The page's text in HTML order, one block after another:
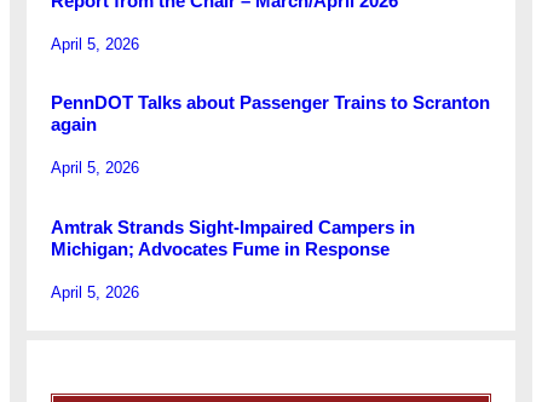
April 5, 2026
PennDOT Talks about Passenger Trains to Scranton
again
April 5, 2026
Amtrak Strands Sight-Impaired Campers in
Michigan; Advocates Fume in Response
April 5, 2026